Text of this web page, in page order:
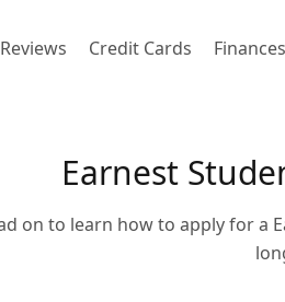
Reviews Credit Cards Finances
Earnest
on to learn how to apply for a